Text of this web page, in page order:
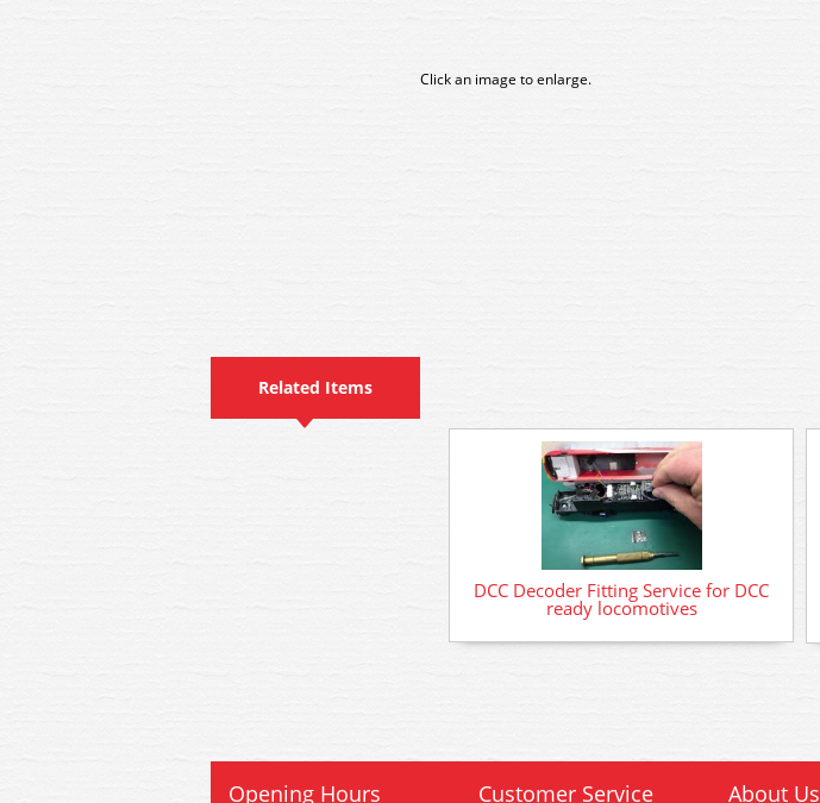
Click an image to enlarge.
Related Items
DCC Decoder Fitting Service for DCC
ready locomotives
Opening Hours Customer Service About Us